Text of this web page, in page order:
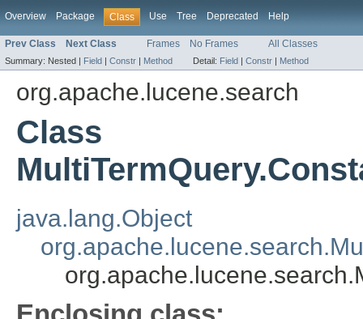
Overview Package Class Use Tree Deprecated Help
Prev Class Next Class Frames No Frames All Classes
Summary: Nested | Field | Constr | Method Detail: Field | Constr | Method
org.apache.lucene.search
Class
java.lang.Object